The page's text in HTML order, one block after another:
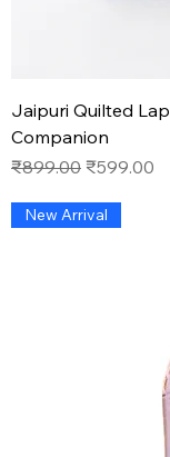
Jaipuri Quilted
Companion
Regular Price
₹899.00 Sale Price
₹599.00
New Arrival